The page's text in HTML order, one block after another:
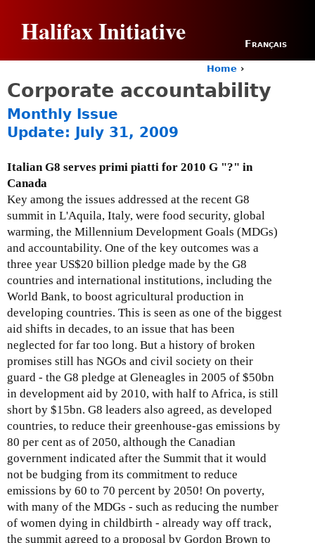
Halifax Initiative Français
o
u
a
r
h
e
r
e
Home ›
Corporate accountability
Monthly Issue
Update: July 31, 2009
Italian G8 serves primi piatti for 2010 G "?" in
Canada
Key among the issues addressed at the recent G8
summit in L'Aquila, Italy, were food security, global
warming, the Millennium Development Goals (MDGs)
and accountability. One of the key outcomes was a
three year US$20 billion pledge made by the G8
countries and international institutions, including the
World Bank, to boost agricultural production in
developing countries. This is seen as one of the biggest
aid shifts in decades, to an issue that has been
neglected for far too long. But a history of broken
promises still has NGOs and civil society on their
guard - the G8 pledge at Gleneagles in 2005 of $50bn
in development aid by 2010, with half to Africa, is still
short by $15bn. G8 leaders also agreed, as developed
countries, to reduce their greenhouse-gas emissions by
80 per cent as of 2050, although the Canadian
government indicated after the Summit that it would
not be budging from its commitment to reduce
emissions by 60 to 70 percent by 2050! On poverty,
with many of the MDGs - such as reducing the number
of women dying in childbirth - already way off track,
the summit agreed to a proposal by Gordon Brown to